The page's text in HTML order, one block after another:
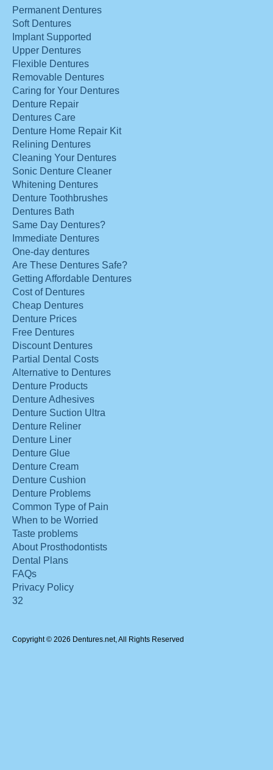
Permanent Dentures
Soft Dentures
Implant Supported
Upper Dentures
Flexible Dentures
Removable Dentures
Caring for Your Dentures
Denture Repair
Dentures Care
Denture Home Repair Kit
Relining Dentures
Cleaning Your Dentures
Sonic Denture Cleaner
Whitening Dentures
Denture Toothbrushes
Dentures Bath
Same Day Dentures?
Immediate Dentures
One-day dentures
Are These Dentures Safe?
Getting Affordable Dentures
Cost of Dentures
Cheap Dentures
Denture Prices
Free Dentures
Discount Dentures
Partial Dental Costs
Alternative to Dentures
Denture Products
Denture Adhesives
Denture Suction Ultra
Denture Reliner
Denture Liner
Denture Glue
Denture Cream
Denture Cushion
Denture Problems
Common Type of Pain
When to be Worried
Taste problems
About Prosthodontists
Dental Plans
FAQs
Privacy Policy
32
Copyright © 2026 Dentures.net, All Rights Reserved